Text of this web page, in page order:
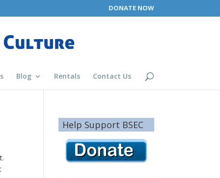
DONATE NOW
Blog Rentals Contact Us
Help Support BSEC